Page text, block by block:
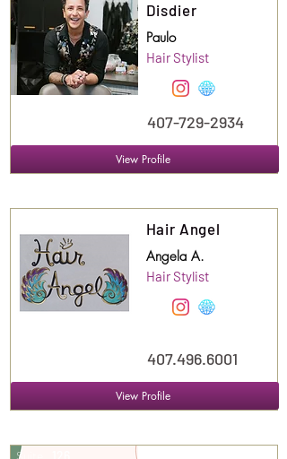
Disdier
Paulo
Hair Stylist
407-729-2934
View Profile
Hair Angel
Angela A.
Hair Stylist
407.496.6001
View Profile
Suite